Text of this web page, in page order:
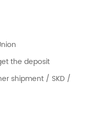
the deposit
shipment / SKD /